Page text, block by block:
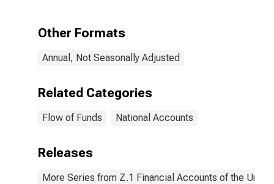
Other Formats
Annual, Not Seasonally Adjusted
Related Categories
Flow of Funds National Accounts
Releases
More Series from Z.1 Financial Accounts of the